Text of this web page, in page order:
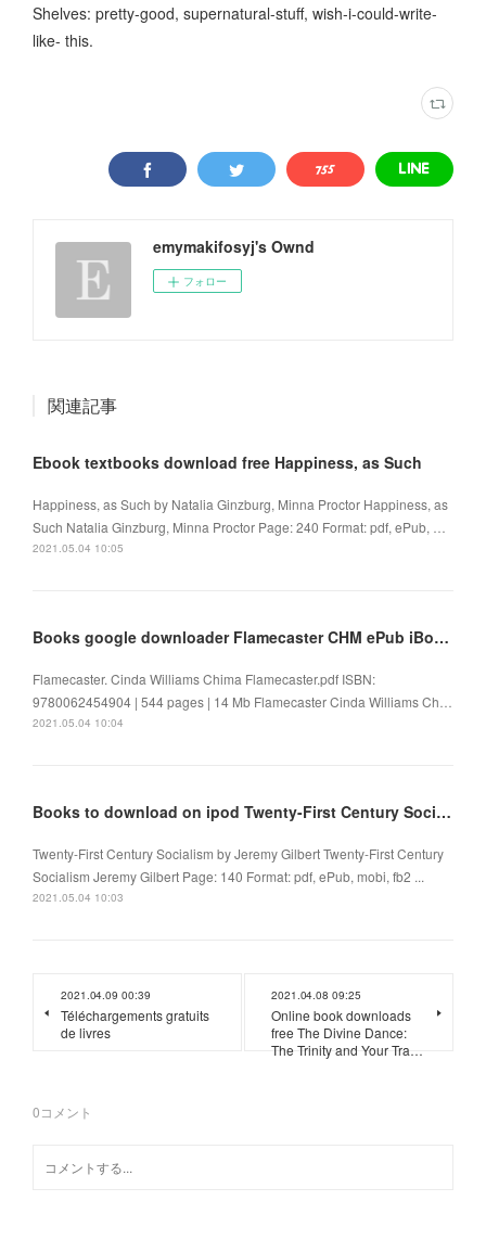
Shelves: pretty-good, supernatural-stuff, wish-i-could-write-
like- this.
emymakifosyj's Ownd
フォロー
関連記事
Ebook textbooks download free Happiness, as Such
Happiness, as Such by Natalia Ginzburg, Minna Proctor Happiness, as
Such Natalia Ginzburg, Minna Proctor Page: 240 Format: pdf, ePub, …
2021.05.04 10:05
Books google downloader Flamecaster CHM ePub iBook by Cinda Williams Chima 9780062454904
Flamecaster. Cinda Williams Chima Flamecaster.pdf ISBN:
9780062454904 | 544 pages | 14 Mb Flamecaster Cinda Williams Ch…
2021.05.04 10:04
Books to download on ipod Twenty-First Century Socialism 9781509536566 (English literature)
Twenty-First Century Socialism by Jeremy Gilbert Twenty-First Century
Socialism Jeremy Gilbert Page: 140 Format: pdf, ePub, mobi, fb2 ...
2021.05.04 10:03
2021.04.09 00:39
Téléchargements gratuits
de livres
2021.04.08 09:25
Online book downloads
free The Divine Dance:
The Trinity and Your Tra…
0コメント